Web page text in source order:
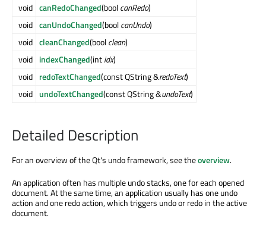
void canRedoChanged(boolcanRedo)
void canUndoChanged(boolcanUndo)
void cleanChanged(boolclean)
void indexChanged(intidx)
void redoTextChanged(const QString &redoText)
void undoTextChanged(const QString &undoText)
Detailed Description
For an overview of the Qt's undo framework, see theoverview.
An application often has multiple undo stacks, one for each opened
document. At the same time, an application usually has one undo
action and one redo action, which triggers undo or redo in the active
document.